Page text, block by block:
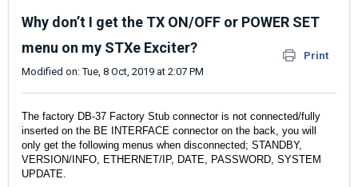
Why don’t I get the TX ON/OFF or POWER SET
menu on my STXe Exciter?
Print
Modified on: Tue, 8 Oct, 2019 at 2:07 PM
The factory DB-37 Factory Stub connector is not connected/fully
inserted on the BE INTERFACE connector on the back, you will
only get the following menus when disconnected; STANDBY,
VERSION/INFO, ETHERNET/IP, DATE, PASSWORD, SYSTEM
UPDATE.